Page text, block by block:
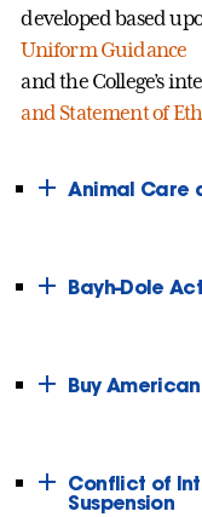
developed based
Uniform Guidance
and the College’s
and Statement of
Animal Care
Bayh-Dole Act
Buy
Conflict of
Suspension